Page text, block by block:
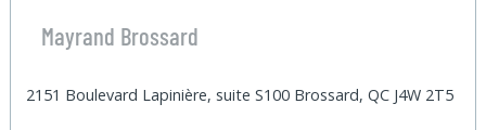
Mayrand Brossard
2151 Boulevard Lapinière, suite S100 Brossard, QC J4W 2T5